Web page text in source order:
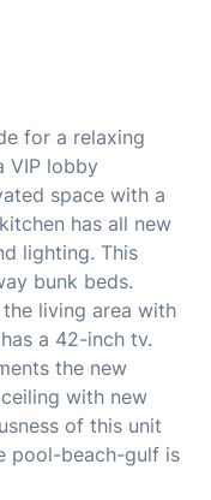
for a relaxing
VIP lobby
space with a
has all new
lighting. This
bunk beds.
living area with
a 42-inch tv.
the new
with new
of this unit
pool-beach-gulf is